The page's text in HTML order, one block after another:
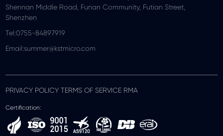
Shennan Middle Road, Funan Community, Futian Street,
Shenzhen
Tel:0755-84897919
Email:summer@kstmicro.com
PRIVACY POLICY TERMS OF SERVICE RMA
Certification: